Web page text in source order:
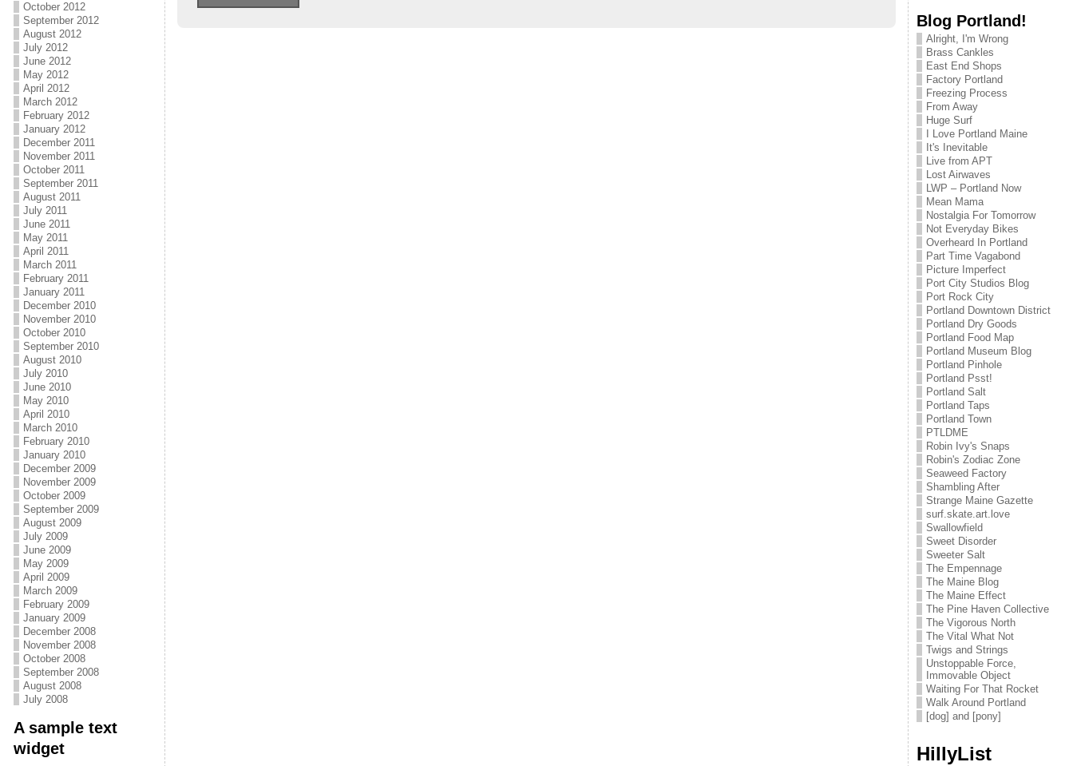
October 2012
September 2012
August 2012
July 2012
June 2012
May 2012
April 2012
March 2012
February 2012
January 2012
December 2011
November 2011
October 2011
September 2011
August 2011
July 2011
June 2011
May 2011
April 2011
March 2011
February 2011
January 2011
December 2010
November 2010
October 2010
September 2010
August 2010
July 2010
June 2010
May 2010
April 2010
March 2010
February 2010
January 2010
December 2009
November 2009
October 2009
September 2009
August 2009
July 2009
June 2009
May 2009
April 2009
March 2009
February 2009
January 2009
December 2008
November 2008
October 2008
September 2008
August 2008
July 2008
A sample text
widget
Blog Portland!
Alright, I'm Wrong
Brass Cankles
East End Shops
Factory Portland
Freezing Process
From Away
Huge Surf
I Love Portland Maine
It's Inevitable
Live from APT
Lost Airwaves
LWP – Portland Now
Mean Mama
Nostalgia For Tomorrow
Not Everyday Bikes
Overheard In Portland
Part Time Vagabond
Picture Imperfect
Port City Studios Blog
Port Rock City
Portland Downtown District
Portland Dry Goods
Portland Food Map
Portland Museum Blog
Portland Pinhole
Portland Psst!
Portland Salt
Portland Taps
Portland Town
PTLDME
Robin Ivy's Snaps
Robin's Zodiac Zone
Seaweed Factory
Shambling After
Strange Maine Gazette
surf.skate.art.love
Swallowfield
Sweet Disorder
Sweeter Salt
The Empennage
The Maine Blog
The Maine Effect
The Pine Haven Collective
The Vigorous North
The Vital What Not
Twigs and Strings
Unstoppable Force,
Immovable Object
Waiting For That Rocket
Walk Around Portland
[dog] and [pony]
HillyList